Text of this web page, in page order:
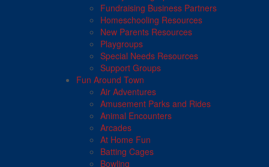
Fundraising Business Partners
Homeschooling Resources
New Parents Resources
Playgroups
Special Needs Resources
Support Groups
Fun Around Town
Air Adventures
Amusement Parks and Rides
Animal Encounters
Arcades
At Home Fun
Batting Cages
Bowling